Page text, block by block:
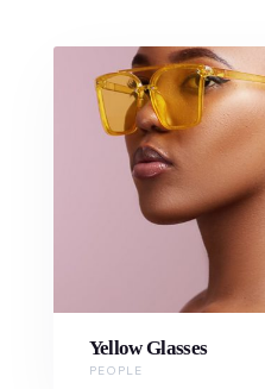
Yellow Glasses
PEOPLE